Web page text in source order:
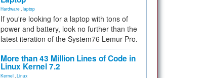
Hardware laptop
If you're looking for a laptop with tons of
power and battery, look no further than the
latest iteration of the System76 Lemur Pro.
More than 43 Million Lines of Code in
Linux Kernel 7.2
Kernel Linux